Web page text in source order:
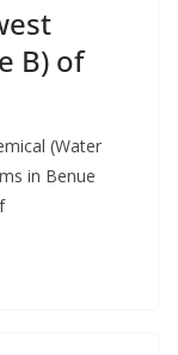
B) of
(Water
in Benue